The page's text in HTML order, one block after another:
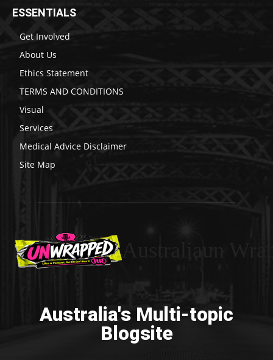
ESSENTIALS
Get Involved
About Us
Ethics Statement
TERMS AND CONDITIONS
Visual
Services
Medical Advice Disclaimer
Site Map
Australia's Multi-topic
Blogsite